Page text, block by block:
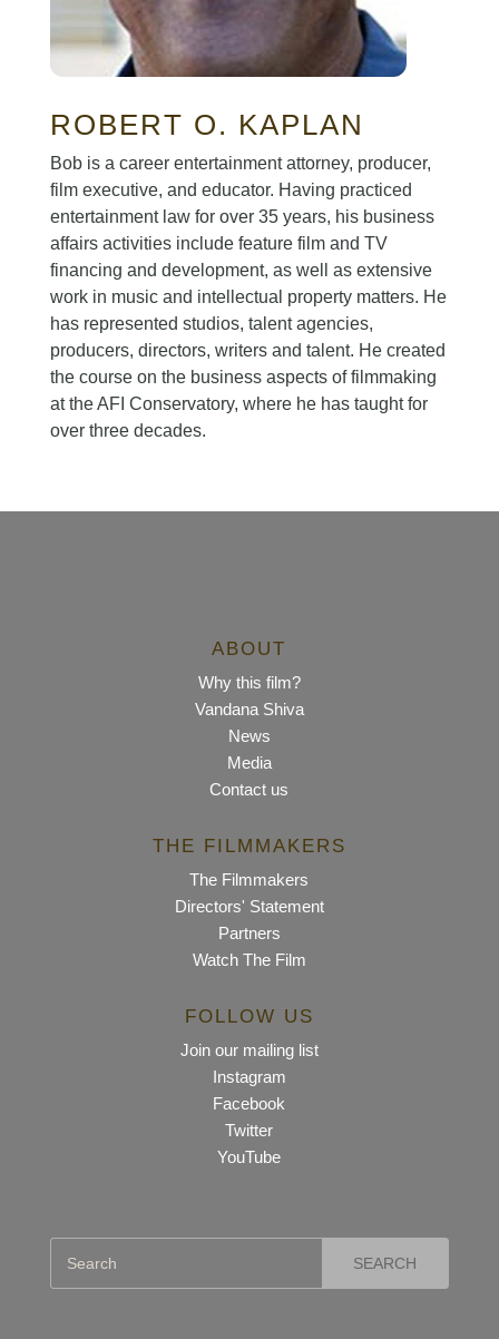
ROBERT O. KAPLAN
Bob is a career entertainment attorney, producer,
film executive, and educator. Having practiced
entertainment law for over 35 years, his business
affairs activities include feature film and TV
financing and development, as well as extensive
work in music and intellectual property matters. He
has represented studios, talent agencies,
producers, directors, writers and talent. He created
the course on the business aspects of filmmaking
at the AFI Conservatory, where he has taught for
over three decades.
ABOUT
Why this film?
Vandana Shiva
News
Media
Contact us
THE FILMMAKERS
The Filmmakers
Directors' Statement
Partners
Watch The Film
FOLLOW US
Join our mailing list
Instagram
Facebook
Twitter
YouTube